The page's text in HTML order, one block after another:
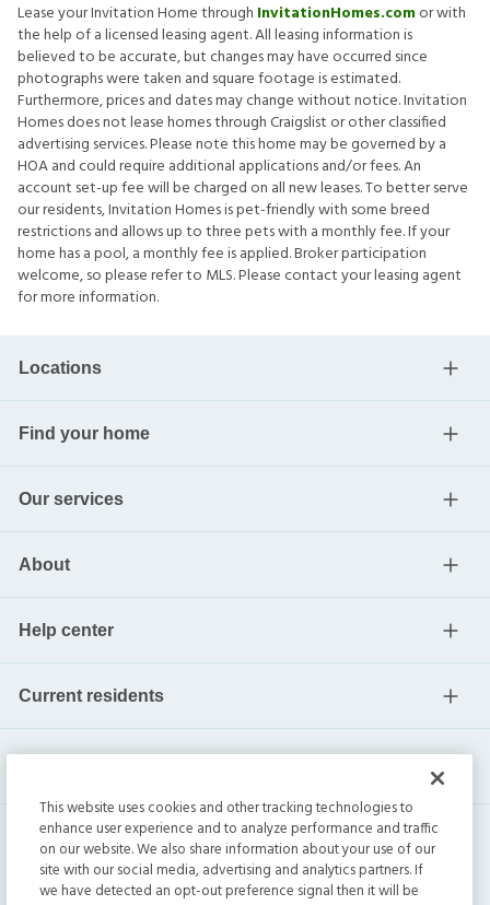
Lease your Invitation Home through InvitationHomes.comor with
the help of a licensed leasing agent. All leasing information is
believed to be accurate, but changes may have occurred since
photographs were taken and square footage is estimated.
Furthermore, prices and dates may change without notice. Invitation
Homes does not lease homes through Craigslist or other classified
advertising services. Please note this home may be governed by a
HOA and could require additional applications and/or fees. An
account set-up fee will be charged on all new leases. To better serve
our residents, Invitation Homes is pet-friendly with some breed
restrictions and allows up to three pets with a monthly fee. If your
home has a pool, a monthly fee is applied. Broker participation
welcome, so please refer to MLS. Please contact your leasing agent
for more information.
Locations
Find your home
Our services
About
Help center
Current residents
This website uses cookies and other tracking technologies to
enhance user experience and to analyze performance and traffic
on our website. We also share information about your use of our
site with our social media, advertising and analytics partners. If
we have detected an opt-out preference signal then it will be